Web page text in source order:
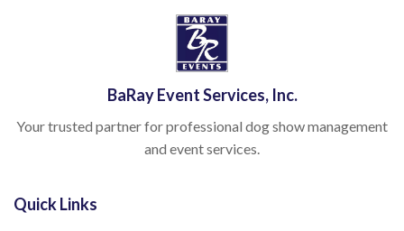
BaRay Event Services, Inc.
Your trusted partner for professional dog show management
and event services.
Quick Links